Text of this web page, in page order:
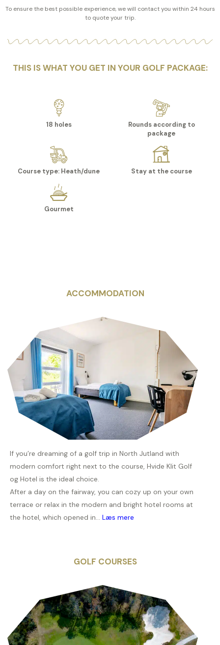
To ensure the best possible experience, we will contact you within 24 hours
to quote your trip.
THIS IS WHAT YOU GET IN YOUR GOLF PACKAGE:
18 holes
Rounds according to
package
Course type: Heath/dune Stay at the course
Gourmet
ACCOMMODATION
If you’re dreaming of a golf trip in North Jutland with
modern comfort right next to the course, Hvide Klit Golf
og Hotel is the ideal choice.
After a day on the fairway, you can cozy up on your own
terrace or relax in the modern and bright hotel rooms at
the hotel, which opened in... Læs mere
GOLF COURSES